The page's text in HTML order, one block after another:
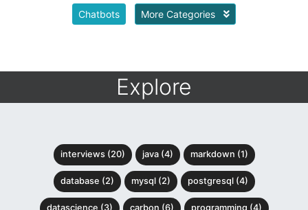
Chatbots More Categories
Explore
interviews (20) java (4) markdown (1)
database (2) mysql (2) postgresql (4)
datascience (3) carbon (6) programming (4)